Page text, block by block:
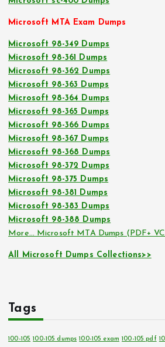
Microsoft MTA Exam Dumps
Microsoft 98-349 Dumps
Microsoft 98-361 Dumps
Microsoft 98-362 Dumps
Microsoft 98-363 Dumps
Microsoft 98-364 Dumps
Microsoft 98-365 Dumps
Microsoft 98-366 Dumps
Microsoft 98-367 Dumps
Microsoft 98-368 Dumps
Microsoft 98-372 Dumps
Microsoft 98-375 Dumps
Microsoft 98-381 Dumps
Microsoft 98-383 Dumps
Microsoft 98-388 Dumps
More… Microsoft MTA Dumps (PDF+
All Microsoft Dumps Collections>>
Tags
100-105 100-105 dumps 100-105 exam 100-105 pdf